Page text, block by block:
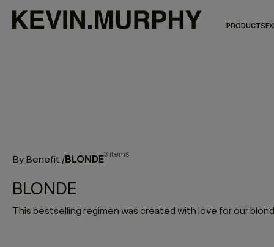
PRODUCTS
By Benefit /BLONDE3 items
BLONDE